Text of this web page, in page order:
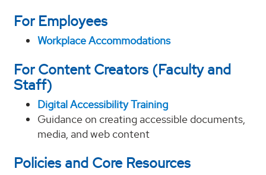
For Employees
Workplace Accommodations
For Content Creators (Faculty and
Staff)
Digital Accessibility Training
Guidance on creating accessible documents,
media, and web content
Policies and Core Resources